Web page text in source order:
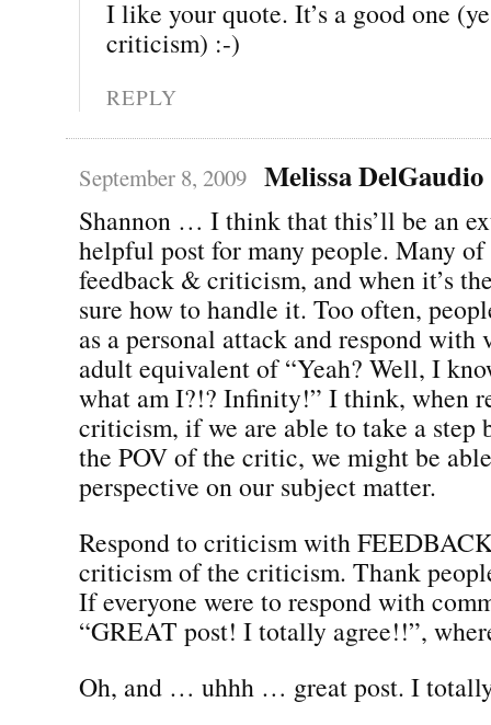
I like your quote. It’s a good one
criticism) :-)
REPLY
September 8, 2009 Melissa DelGaudio
Shannon … I think that this’ll be an
helpful post for many people. Many of
feedback & criticism, and when it’s
sure how to handle it. Too often,
as a personal attack and respond
adult equivalent of “Yeah? Well, I
what am I?!? Infinity!” I think, when
criticism, if we are able to take a step
the POV of the critic, we might be
perspective on our subject matter.
Respond to criticism with
criticism of the criticism. Thank
If everyone were to respond with
“GREAT post! I totally agree!!”,
Oh, and … uhhh … great post. I